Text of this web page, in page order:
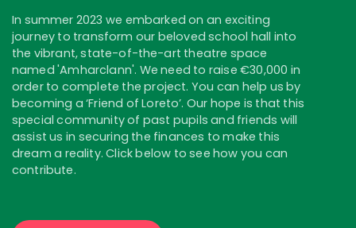
In summer 2023 we embarked on an exciting
journey to transform our beloved school hall into
the vibrant, state-of-the-art theatre space
named 'Amharclann'. We need to raise €30,000 in
order to complete the project. You can help us by
becoming a ‘Friend of Loreto’. Our hope is that this
special community of past pupils and friends will
assist us in securing the finances to make this
dream a reality. Click below to see how you can
contribute.